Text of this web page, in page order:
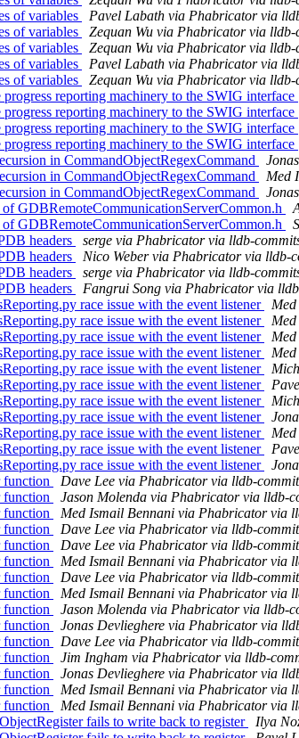
of variables
Pavel Labath via Phabricator via
of variables
Zequan Wu via Phabricator via lldb-
of variables
Zequan Wu via Phabricator via lldb-
of variables
Pavel Labath via Phabricator via
of variables
Zequan Wu via Phabricator via lldb-
reporting machinery to the SWIG interface
reporting machinery to the SWIG interface
reporting machinery to the SWIG interface
reporting machinery to the SWIG interface
in CommandObjectRegexCommand
in CommandObjectRegexCommand
Med
in CommandObjectRegexCommand
GDBRemoteCommunicationServerCommon.h
GDBRemoteCommunicationServerCommon.h
headers
serge via Phabricator via lldb-
headers
Nico Weber via Phabricator via lldb-
headers
serge via Phabricator via lldb-
headers
Fangrui Song via Phabricator via
race issue with the event listener
race issue with the event listener
race issue with the event listener
race issue with the event listener
race issue with the event listener
race issue with the event listener
race issue with the event listener
race issue with the event listener
race issue with the event listener
race issue with the event listener
race issue with the event listener
Dave Lee via Phabricator via lldb-
Jason Molenda via Phabricator via lldb-
Med Ismail Bennani via Phabricator via
Dave Lee via Phabricator via lldb-
Dave Lee via Phabricator via lldb-
Med Ismail Bennani via Phabricator via
Dave Lee via Phabricator via lldb-
Med Ismail Bennani via Phabricator via
Jason Molenda via Phabricator via lldb-
Jonas Devlieghere via Phabricator via
Dave Lee via Phabricator via lldb-
Jim Ingham via Phabricator via lldb-
Jonas Devlieghere via Phabricator via
Med Ismail Bennani via Phabricator via
Med Ismail Bennani via Phabricator via
fails to write back to register
Ilya